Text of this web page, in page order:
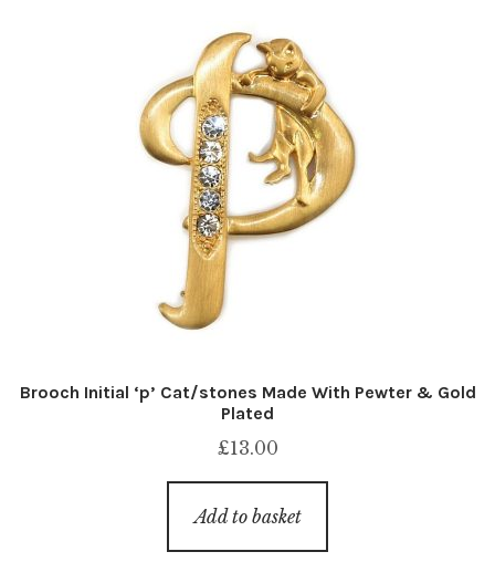
Brooch Initial ‘p’ Cat/stones Made With Pewter & Gold
Plated
£13.00
Add to basket